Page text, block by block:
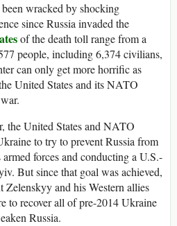
wracked by shocking
since Russia invaded the
of the death toll range from a
people, including 6,374 civilians,
can only get more horrific as
United States and its NATO
the United States and NATO
to try to prevent Russia from
forces and conducting a U.S.-
But since that goal was achieved,
Zelenskyy and his Western allies
to recover all of pre-2014 Ukraine
Russia.